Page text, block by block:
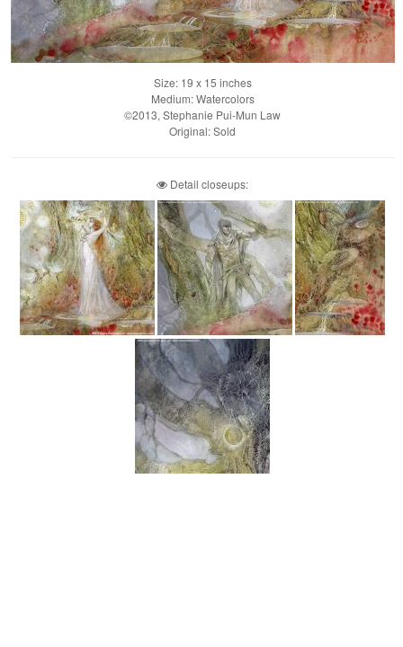
Size: 19 x 15 inches
Medium: Watercolors
©2013, Stephanie Pui-Mun Law
Original: Sold
Detail closeups: